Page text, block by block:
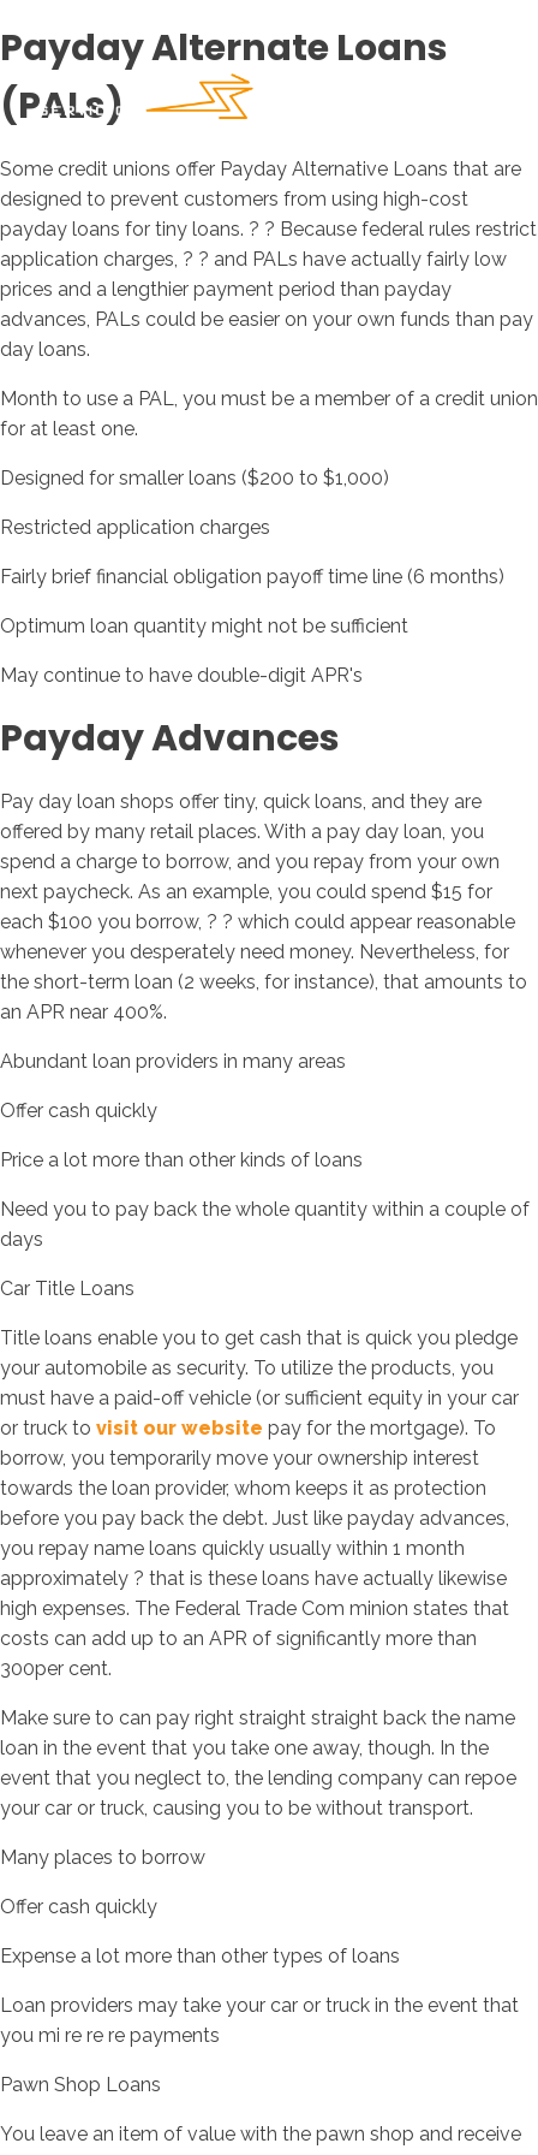
Payday Alternate Loans
(PALs)
Some credit unions offer Payday Alternative Loans that are
designed to prevent customers from using high-cost
payday loans for tiny loans. ? ? Because federal rules restrict
application charges, ? ? and PALs have actually fairly low
prices and a lengthier payment period than payday
advances, PALs could be easier on your own funds than pay
day loans.
Month to use a PAL, you must be a member of a credit union
for at least one.
Designed for smaller loans ($200 to $1,000)
Restricted application charges
Fairly brief financial obligation payoff time line (6 months)
Optimum loan quantity might not be sufficient
May continue to have double-digit APR's
Payday Advances
Pay day loan shops offer tiny, quick loans, and they are
offered by many retail places. With a pay day loan, you
spend a charge to borrow, and you repay from your own
next paycheck. As an example, you could spend $15 for
each $100 you borrow, ? ? which could appear reasonable
whenever you desperately need money. Nevertheless, for
the short-term loan (2 weeks, for instance), that amounts to
an APR near 400%.
Abundant loan providers in many areas
Offer cash quickly
Price a lot more than other kinds of loans
Need you to pay back the whole quantity within a couple of
days
Car Title Loans
Title loans enable you to get cash that is quick you pledge
your automobile as security. To utilize the products, you
must have a paid-off vehicle (or sufficient equity in your car
or truck to visit our website pay for the mortgage). To
borrow, you temporarily move your ownership interest
towards the loan provider, whom keeps it as protection
before you pay back the debt. Just like payday advances,
you repay name loans quickly usually within 1 month
approximately ? that is these loans have actually likewise
high expenses. The Federal Trade Com minion states that
costs can add up to an APR of significantly more than
300per cent.
Make sure to can pay right straight straight back the name
loan in the event that you take one away, though. In the
event that you neglect to, the lending company can repoe
your car or truck, causing you to be without transport.
Many places to borrow
Offer cash quickly
Expense a lot more than other types of loans
Loan providers may take your car or truck in the event that
you mi re re re payments
Pawn Shop Loans
You leave an item of value with the pawn shop and receive